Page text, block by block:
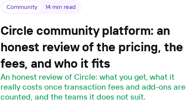
Community 14 min read
Circle community platform: an
honest review of the pricing, the
fees, and who it fits
An honest review of Circle: what you get, what it
really costs once transaction fees and add-ons are
counted, and the teams it does not suit.